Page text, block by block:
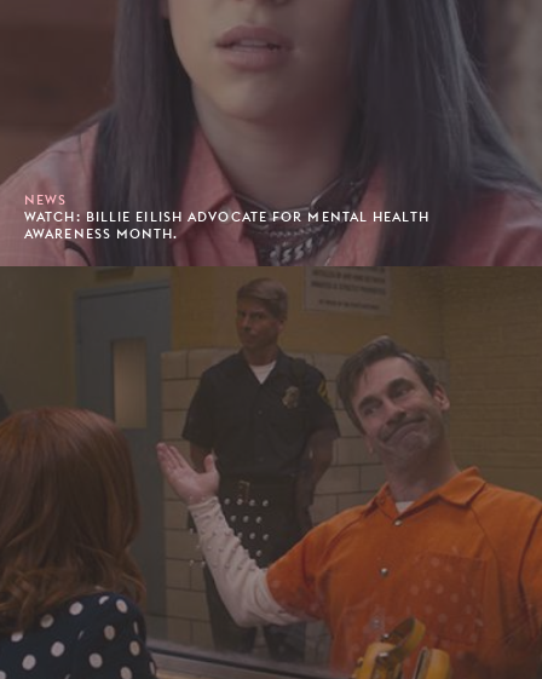
NEWS
WATCH: BILLIE EILISH ADVOCATE FOR MENTAL HEALTH
AWARENESS MONTH.